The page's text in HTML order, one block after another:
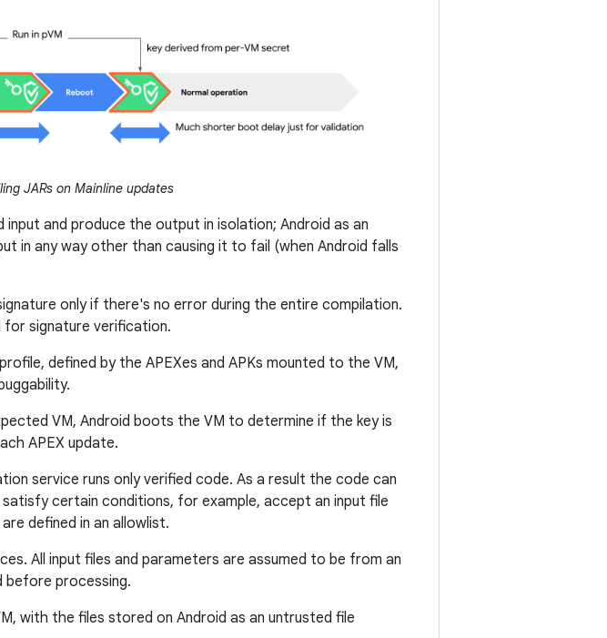
JARs on Mainline updates
and produce the output in isolation; Android as an
in any way other than causing it to fail (when Android falls
only if there's no error during the entire compilation.
for signature verification.
defined by the APEXes and APKs mounted to the VM,
VM, Android boots the VM to determine if the key is
APEX update.
service runs only verified code. As a result the code can
certain conditions, for example, accept an input file
defined in an allowlist.
All input files and parameters are assumed to be from an
before processing.
with the files stored on Android as an untrusted file